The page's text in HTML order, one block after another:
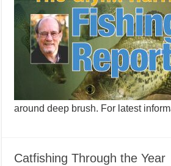
around deep brush. For latest
Catfishing Through the Year